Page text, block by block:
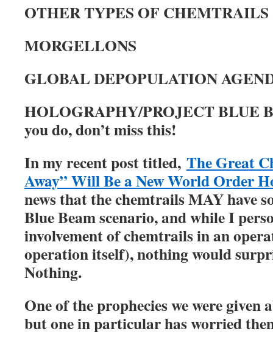
OTHER TYPES OF CHEMTRAILS
MORGELLONS
GLOBAL DEPOPULATION
HOLOGRAPHY/PROJECT BLUE
you do, don’t miss this!
In my recent post titled, The Great
Away” Will Be a New World Order
news that the chemtrails MAY have
Blue Beam scenario, and while I
involvement of chemtrails in an
operation itself), nothing would
Nothing.
One of the prophecies we were
but one in particular has worried